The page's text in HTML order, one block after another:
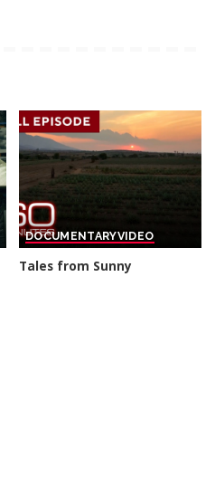
DOCUMENTARYVIDEO
Tales from Sunny